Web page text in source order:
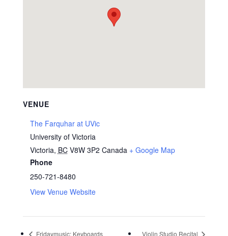
VENUE
The Farquhar at UVic
University of Victoria
Victoria, BC V8W 3P2 Canada + Google Map
Phone
250-721-8480
View Venue Website
Fridaymusic: Keyboards Violin Studio Recital